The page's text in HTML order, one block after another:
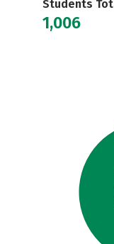
Students
1,006